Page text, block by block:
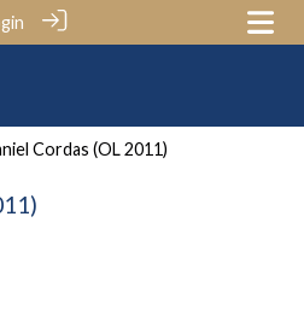
Cordas (OL 2011)